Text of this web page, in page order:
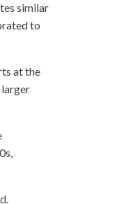
similar
to
at the
larger